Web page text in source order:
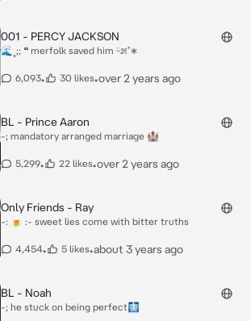
001 - PERCY JACKSON
🌊˳;; ❝ merfolk saved him ᵕ̈೫˚∗
6,093• 30 likes•over 2 years ago
BL - Prince Aaron
-; mandatory arranged marriage 🏰
5,299• 22 likes•over 2 years ago
Only Friends - Ray
-: 🍺 :- sweet lies come with bitter truths
4,454• 5 likes•about 3 years ago
BL - Noah
-; he stuck on being perfect🩻